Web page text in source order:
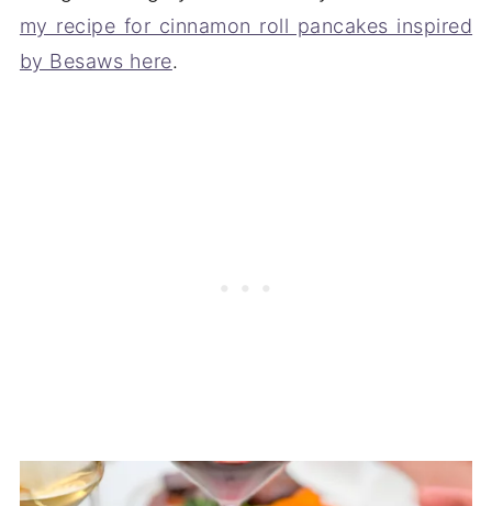
my recipe for cinnamon roll pancakes inspired
by Besaws here.